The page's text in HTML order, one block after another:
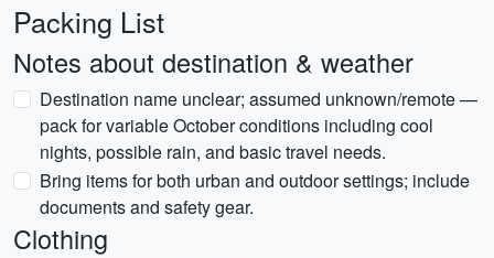
Packing List
Notes about destination & weather
Destination name unclear; assumed unknown/remote —
pack for variable October conditions including cool
nights, possible rain, and basic travel needs.
Bring items for both urban and outdoor settings; include
documents and safety gear.
Clothing